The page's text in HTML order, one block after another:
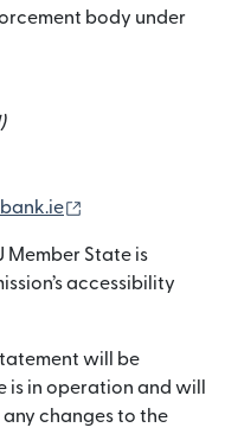
body under
Member State is
accessibility
will be
is in operation and will
changes to the